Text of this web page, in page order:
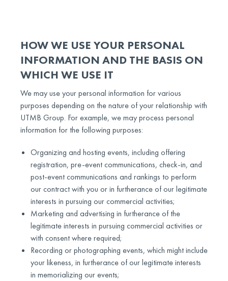
HOW WE USE YOUR PERSONAL
INFORMATION AND THE BASIS ON
WHICH WE USE IT
We may use your personal information for various
purposes depending on the nature of your relationship with
UTMB Group. For example, we may process personal
information for the following purposes:
Organizing and hosting events, including offering
registration, pre-event communications, check-in, and
post-event communications and rankings to perform
our contract with you or in furtherance of our legitimate
interests in pursuing our commercial activities;
Marketing and advertising in furtherance of the
legitimate interests in pursuing commercial activities or
with consent where required;
Recording or photographing events, which might include
your likeness, in furtherance of our legitimate interests
in memorializing our events;